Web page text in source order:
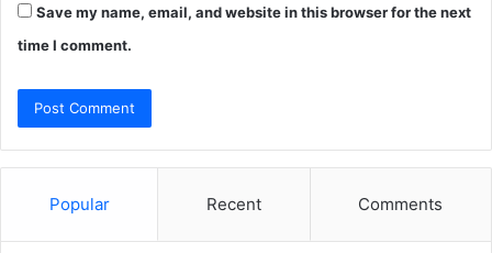
Save my name, email, and website in this browser for the next
time I comment.
Popular Recent Comments